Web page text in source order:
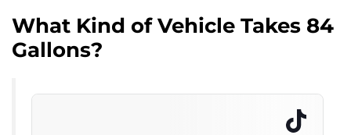
What Kind of Vehicle Takes 84
Gallons?